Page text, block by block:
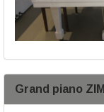
Grand piano